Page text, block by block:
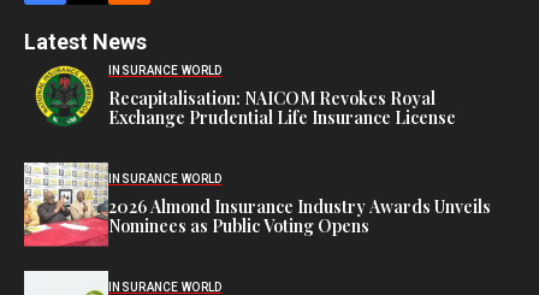
Latest News
INSURANCE WORLD
Recapitalisation: NAICOM Revokes Royal
Exchange Prudential Life Insurance License
INSURANCE WORLD
2026 Almond Insurance Industry Awards Unveils
Nominees as Public Voting Opens
INSURANCE WORLD